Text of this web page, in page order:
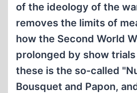
of the ideology of the
removes the limits of
how the Second World
prolonged by show
these is the so-called
Bousquet and Papon,